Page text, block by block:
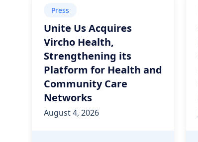
Press
Unite Us Acquires
Vircho Health,
Strengthening its
Platform for Health and
Community Care
Networks
August 4, 2026